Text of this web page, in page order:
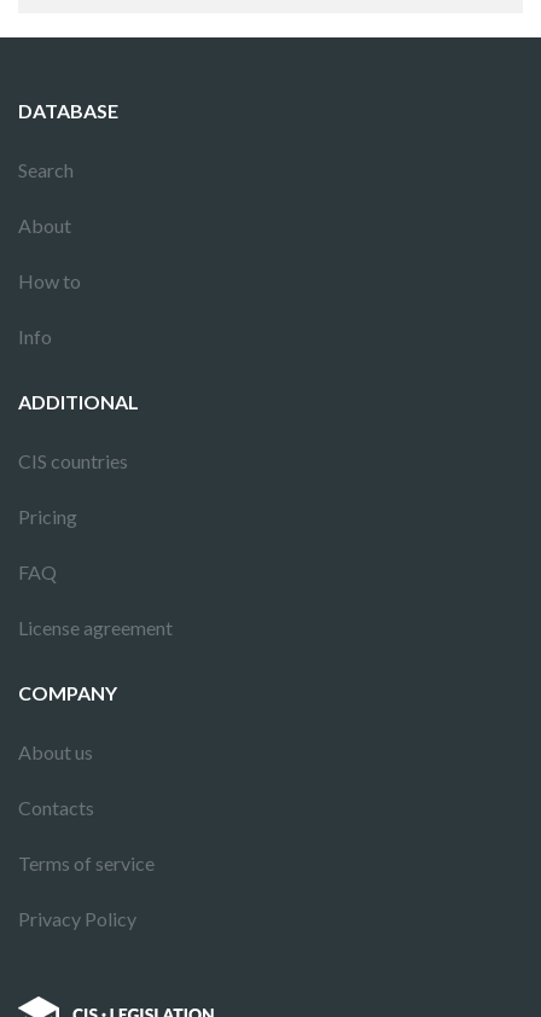
DATABASE
Search
About
How to
Info
ADDITIONAL
CIS countries
Pricing
FAQ
License agreement
COMPANY
About us
Contacts
Terms of service
Privacy Policy